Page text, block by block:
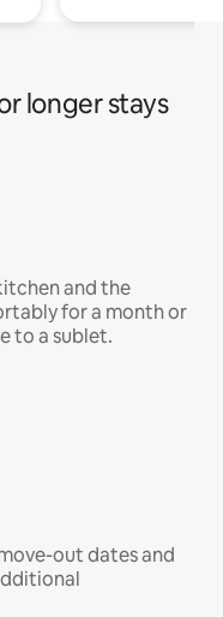
longer stays
and the
for a month or
to a sublet.
out dates and